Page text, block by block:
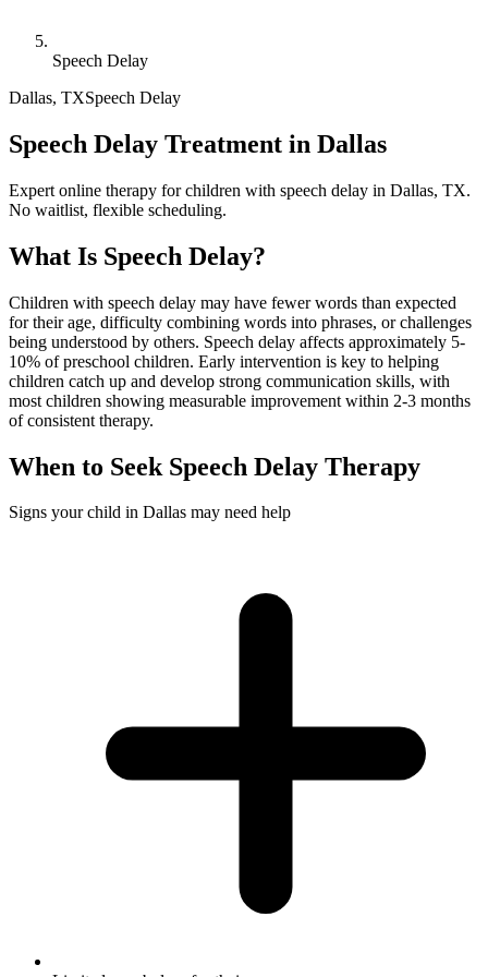
Speech Delay
Dallas, TXSpeech Delay
Speech Delay Treatment in Dallas
Expert online therapy for children with speech delay in Dallas, TX.
No waitlist, flexible scheduling.
What Is Speech Delay?
Children with speech delay may have fewer words than expected
for their age, difficulty combining words into phrases, or challenges
being understood by others. Speech delay affects approximately 5-
10% of preschool children. Early intervention is key to helping
children catch up and develop strong communication skills, with
most children showing measurable improvement within 2-3 months
of consistent therapy.
When to Seek Speech Delay Therapy
Signs your child in Dallas may need help